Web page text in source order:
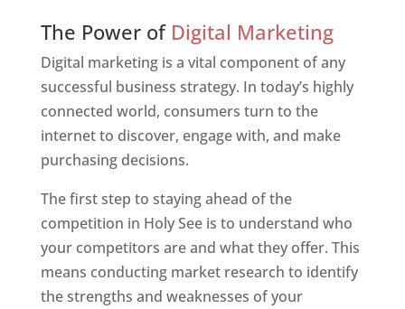
The Power of Digital Marketing
Digital marketing is a vital component of any
successful business strategy. In today’s highly
connected world, consumers turn to the
internet to discover, engage with, and make
purchasing decisions.
The first step to staying ahead of the
competition in Holy See is to understand who
your competitors are and what they offer. This
means conducting market research to identify
the strengths and weaknesses of your